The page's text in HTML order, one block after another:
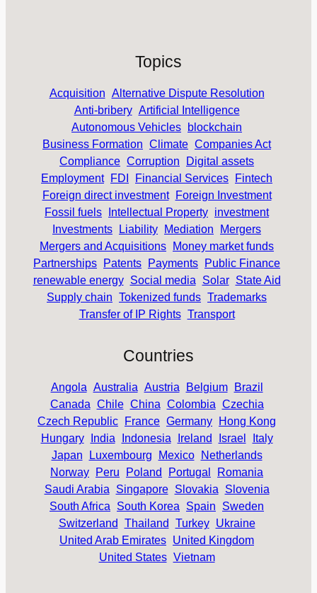
Topics
Acquisition Alternative Dispute Resolution
Anti-bribery Artificial Intelligence
Autonomous Vehicles
blockchain
Business Formation Climate Companies Act
Compliance Corruption
Digital assets
Employment
FDI Financial Services
Fintech
Foreign direct investment
Foreign Investment
Fossil fuels
Intellectual Property investment
Investments
Liability Mediation
Mergers
Mergers and Acquisitions
Money market funds
Partnerships
Patents Payments
Public Finance
renewable energy
Social media Solar
State Aid
Supply chain Tokenized funds Trademarks
Transfer of IP Rights Transport
Countries
Angola Australia Austria Belgium
Brazil
Canada Chile China Colombia Czechia
Czech Republic
France Germany
Hong Kong
Hungary
India Indonesia Ireland Israel
Italy
Japan
Luxembourg Mexico
Netherlands
Norway
Peru Poland Portugal
Romania
Saudi Arabia
Singapore Slovakia
Slovenia
South Africa
South Korea Spain
Sweden
Switzerland
Thailand Turkey
Ukraine
United Arab Emirates United Kingdom
United States Vietnam